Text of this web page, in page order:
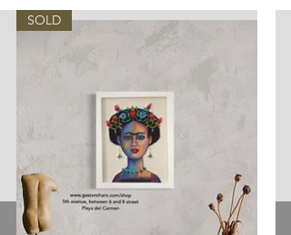
Vista rápida
SOLD